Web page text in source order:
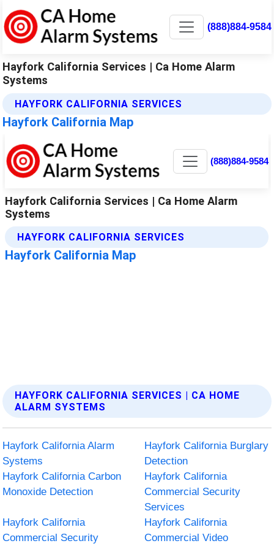
(888)884-9584
Hayfork California Services | Ca Home Alarm
Systems
HAYFORK CALIFORNIA SERVICES
Hayfork California Map
HAYFORK CALIFORNIA SERVICES | CA HOME
ALARM SYSTEMS
Hayfork California Alarm
Systems
Hayfork California Burglary
Detection
Hayfork California Carbon
Monoxide Detection
Hayfork California
Commercial Security
Services
Hayfork California
Commercial Security
Hayfork California
Commercial Video